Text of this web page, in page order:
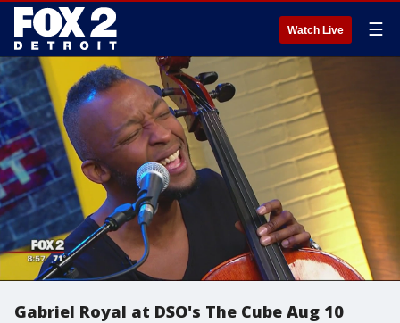
Watch Live ☰
Gabriel Royal at DSO's The Cube Aug 10